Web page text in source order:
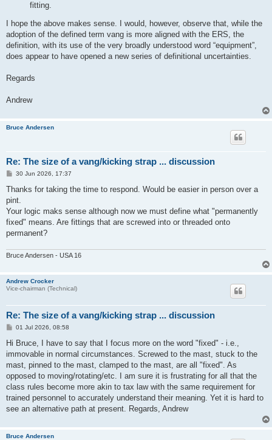
fitting.
I hope the above makes sense. I would, however, observe that, while the
adoption of the defined term vang is more aligned with the ERS, the
definition, with its use of the very broadly understood word “equipment”,
does appear to have opened a new series of definitional uncertainties.
Regards
Andrew
Bruce Andersen
Re: The size of a vang/kicking strap ... discussion
P
s
30 Jun 2026, 17:37
Thanks for taking the time to respond. Would be easier in person over a
pint.
Your logic maks sense although now we must define what "permanently
fixed" means. Are fittings that are screwed into or threaded onto
permanent?
Bruce Andersen - USA 16
Andrew Crocker
Vice-chairman (Technical)
Re: The size of a vang/kicking strap ... discussion
P01 Jul 2026, 08:58
Hi Bruce, I have to say that I focus more on the word "fixed" - i.e.,
immovable in normal circumstances. Screwed to the mast, stuck to the
mast, pinned to the mast, clamped to the mast, are all "fixed". As
opposed to moving/rotating/etc. I am sure it is frustrating for all that the
class rules become more akin to tax law with the same requirement for
trained personnel to accurately understand their meaning. Yet it is hard to
see an alternative path at present. Regards, Andrew
Bruce Andersen